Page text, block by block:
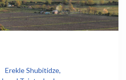
Erekle Shubitidze,